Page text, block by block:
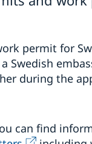
permit for
Swedish
during the
can find